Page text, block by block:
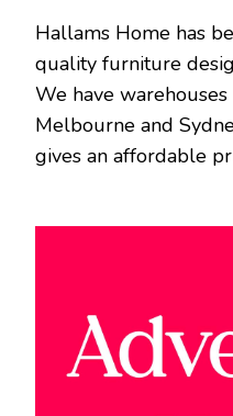
Hallams Home has
quality furniture
We have
Melbourne and
gives an affordable